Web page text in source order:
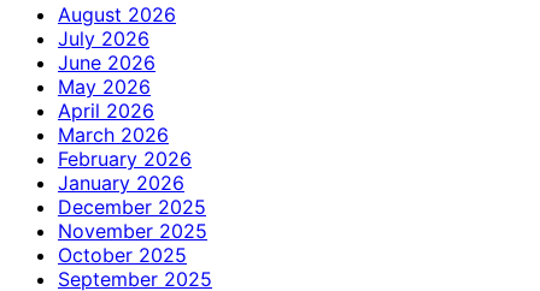
August 2026
July 2026
June 2026
May 2026
April 2026
March 2026
February 2026
January 2026
December 2025
November 2025
October 2025
September 2025